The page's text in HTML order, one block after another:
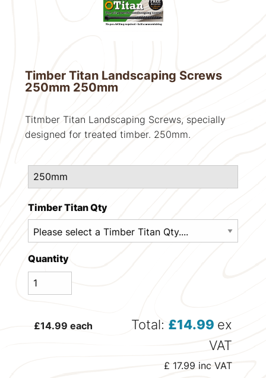
Timber Titan Landscaping Screws
250mm 250mm
Titmber Titan Landscaping Screws, specially
designed for treated timber. 250mm.
Timber Titan Qty
Quantity
£14.99 each Total: £14.99 ex
VAT
£ 17.99 inc VAT